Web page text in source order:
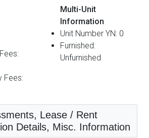
Fees:
Multi-Unit
Information
Unit Number YN: 0
Furnished:
Unfurnished
Lease / Rent
Details, Misc. Information